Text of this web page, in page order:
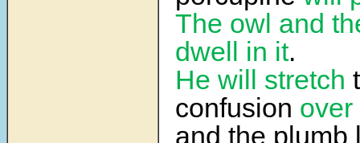
The owl and
dwell in it.
He will stretch
confusion over
and the plumb